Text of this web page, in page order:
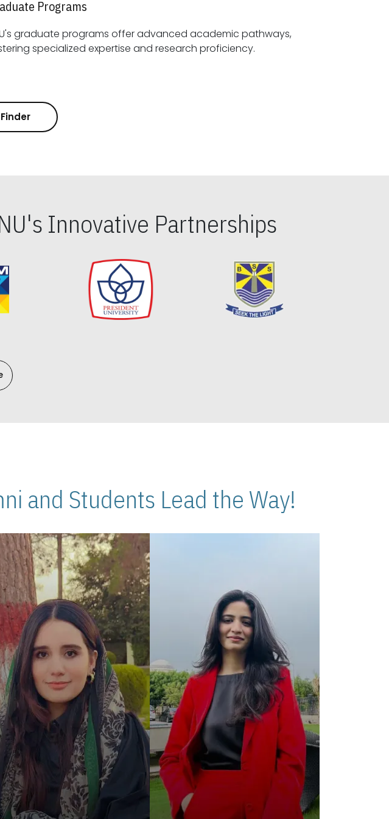
Programs
graduate programs offer advanced academic pathways,
fostering specialized expertise and research proficiency.
Innovative Partnerships
and Students Lead the Way!